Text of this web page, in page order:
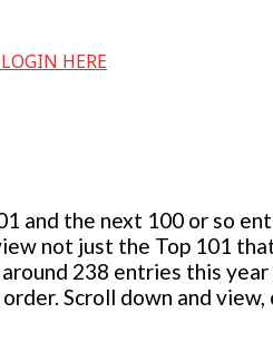
HERE
and the next 100 or so
not just the Top 101
238 entries this
Scroll down and